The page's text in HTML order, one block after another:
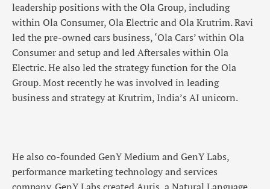
leadership positions with the Ola Group, including
within Ola Consumer, Ola Electric and Ola Krutrim. Ravi
led the pre-owned cars business, ‘Ola Cars’ within Ola
Consumer and setup and led Aftersales within Ola
Electric. He also led the strategy function for the Ola
Group. Most recently he was involved in leading
business and strategy at Krutrim, India’s AI unicorn.
He also co-founded GenY Medium and GenY Labs,
performance marketing technology and services